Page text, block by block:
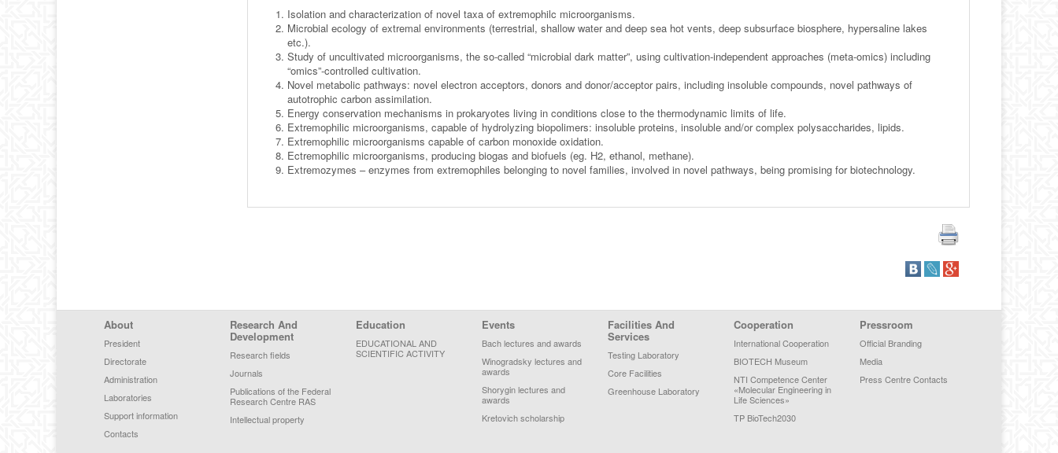
Isolation and characterization of novel taxa of extremophilc microorganisms.
Microbial ecology of extremal environments (terrestrial, shallow water and deep sea hot vents, deep subsurface biosphere, hypersaline lakes
etc.).
Study of uncultivated microorganisms, the so-called “microbial dark matter”, using cultivation-independent approaches (meta-omics) including
“omics”-controlled cultivation.
Novel metabolic pathways: novel electron acceptors, donors and donor/acceptor pairs, including insoluble compounds, novel pathways of
autotrophic carbon assimilation.
Energy conservation mechanisms in prokaryotes living in conditions close to the thermodynamic limits of life.
Extremophilic microorganisms, capable of hydrolyzing biopolimers: insoluble proteins, insoluble and/or complex polysaccharides, lipids.
Extremophilic microorganisms capable of carbon monoxide oxidation.
Ectremophilic microorganisms, producing biogas and biofuels (eg. H2, ethanol, methane).
Extremozymes – enzymes from extremophiles belonging to novel families, involved in novel pathways, being promising for biotechnology.
Footer Menu
About
President
Directorate
Administration
Laboratories
Support information
Contacts
Research And
Development
Research fields
Journals
Publications of the Federal
Research Centre RAS
Intellectual property
Education
EDUCATIONAL AND
SCIENTIFIC ACTIVITY
Events
Bach lectures and awards
Winogradsky lectures and
awards
Shorygin lectures and
awards
Kretovich scholarship
Facilities And
Services
Testing Laboratory
Core Facilities
Greenhouse Laboratory
Cooperation
International Cooperation
BIOTECH Museum
NTI Competence Center
«Molecular Engineering in
Life Sciences»
TP BioTech2030
Pressroom
Official Branding
Media
Press Centre Contacts